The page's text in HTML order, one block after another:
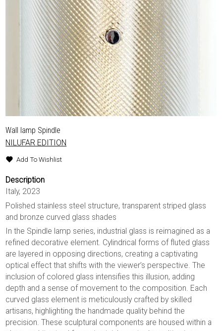
Wall lamp Spindle
NILUFAR EDITION
Add To Wishlist
Description
Italy, 2023
Polished stainless steel structure, transparent striped glass
and bronze curved glass shades
In the Spindle lamp series, industrial glass is reimagined as a
refined decorative element. Cylindrical forms of fluted glass
are layered in opposing directions, creating a captivating
optical effect that shifts with the viewer’s perspective. The
inclusion of colored glass intensifies this illusion, adding
depth and a sense of movement to the composition. Each
curved glass element is meticulously crafted by skilled
artisans, highlighting the handmade quality behind the
precision. These sculptural components are housed within a